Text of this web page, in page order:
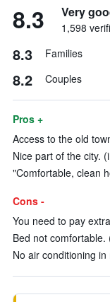
8.3 Very
1,598
8.3 Families
8.2 Couples
Pros +
Access to the old
Nice part of the city.
"Comfortable, clean
Cons -
You need to pay
Bed not comfortable.
No air conditioning